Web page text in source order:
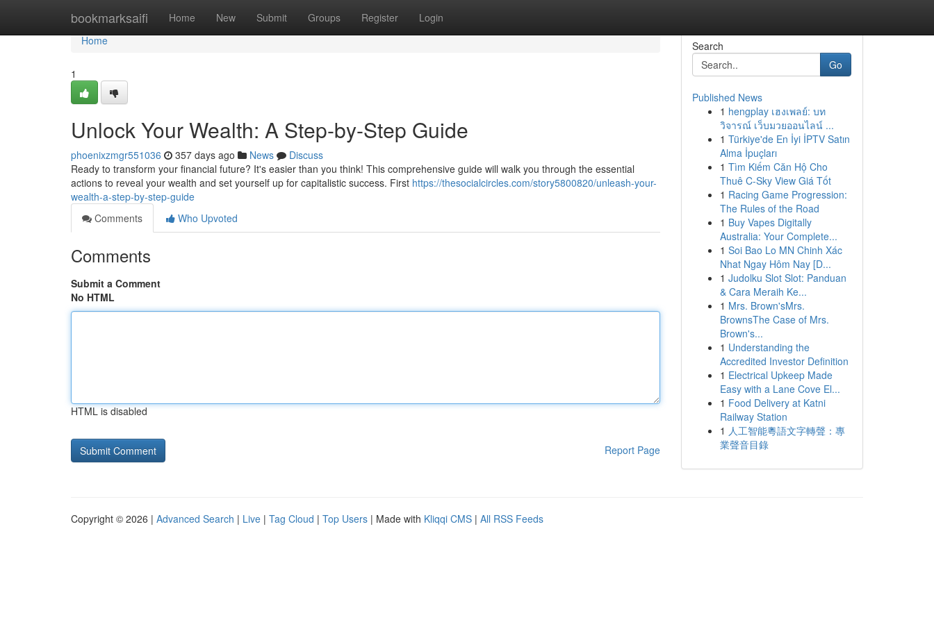
bookmarksaifi Home New Submit Groups Register Login
Home
Home
1
Unlock Your Wealth: A Step-by-Step Guide
phoenixzmgr551036 357 days ago News
Discuss
Ready to transform your financial future? It's easier than you think! This comprehensive guide will walk you through the essential
actions to reveal your wealth and set yourself up for capitalistic success. First https://thesocialcircles.com/story5800820/unleash-your-
wealth-a-step-by-step-guide
Comments
Who Upvoted
Comments
Submit a Comment
No HTML
HTML is disabled
Report Page
Search
Go
Published News
1 hengplay เฮงเพลย์: บท
วิจารณ์ เว็บมวยออนไลน์ ...
1 Türkiye'de En İyi İPTV Satın
Alma İpuçları
1 Tìm Kiếm Căn Hộ Cho
Thuê C-Sky View Giá Tốt
1 Racing Game Progression:
The Rules of the Road
1 Buy Vapes Digitally
Australia: Your Complete...
1 Soi Bao Lo MN Chinh Xác
Nhat Ngay Hôm Nay [D...
1 Judolku Slot Slot: Panduan
& Cara Meraih Ke...
1 Mrs. Brown'sMrs.
BrownsThe Case of Mrs.
Brown's...
1 Understanding the
Accredited Investor Definition
1 Electrical Upkeep Made
Easy with a Lane Cove El...
1 Food Delivery at Katni
Railway Station
1 人工智能粵語文字轉聲：專
業聲音目錄
Copyright © 2026 | Advanced Search | Live | Tag Cloud | Top Users | Made with Kliqqi CMS | All RSS Feeds